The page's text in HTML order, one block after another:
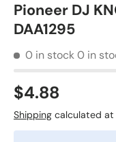
Pioneer DJ
DAA1295
0 in stock0 in
$4.88
Shipping calculated at